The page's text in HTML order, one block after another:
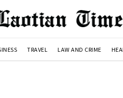
TRAVEL LAW AND CRIME